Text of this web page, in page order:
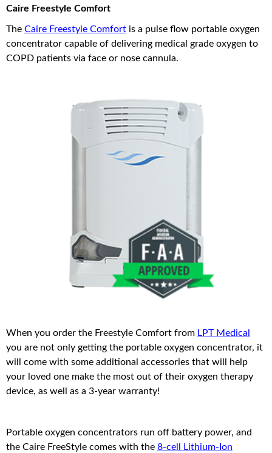
Caire Freestyle Comfort
The Caire Freestyle Comfort is a pulse flow portable oxygen
concentrator capable of delivering medical grade oxygen to
COPD patients via face or nose cannula.
When you order the Freestyle Comfort from LPT Medical
you are not only getting the portable oxygen concentrator, it
will come with some additional accessories that will help
your loved one make the most out of their oxygen therapy
device, as well as a 3-year warranty!
Portable oxygen concentrators run off battery power, and
the Caire FreeStyle comes with the 8-cell Lithium-Ion